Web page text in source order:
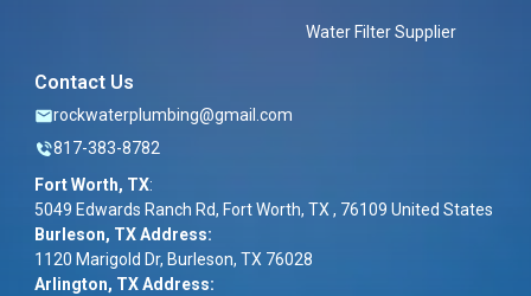
Water Filter Supplier
Contact Us
rockwaterplumbing@gmail.com
817-383-8782
Fort Worth, TX:
5049 Edwards Ranch Rd, Fort Worth, TX , 76109 United States
Burleson, TX Address:
1120 Marigold Dr, Burleson, TX 76028
Arlington, TX Address: